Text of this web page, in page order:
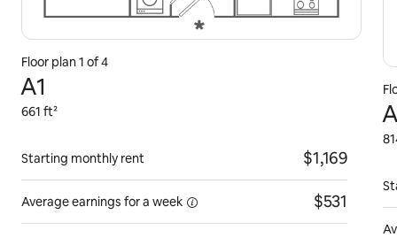
Floor plan 1 of 4
A1
661 ft²
Starting monthly rent $1,169
Average earnings fora week $531